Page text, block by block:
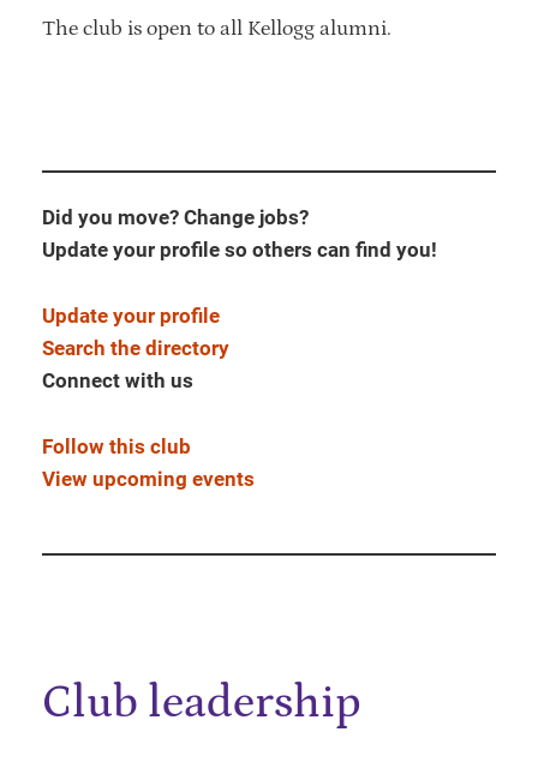
The club is open to all Kellogg alumni.
Did you move? Change jobs?
Update your profile so others can find you!
Update your profile
Search the directory
Connect with us
Follow this club
View upcoming events
Club leadership